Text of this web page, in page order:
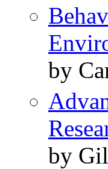
by
by